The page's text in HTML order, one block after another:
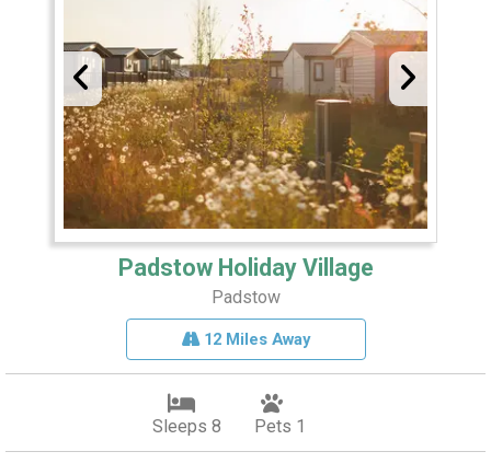
Padstow Holiday Village
Padstow
12 Miles Away
Sleeps 8 Pets 1